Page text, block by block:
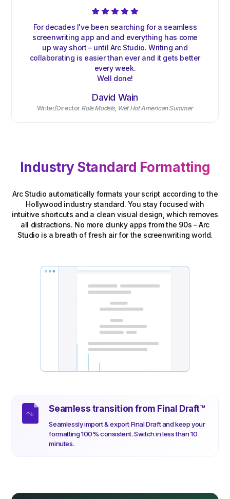
For decades I've been searching for a seamless
screenwriting app and and everything has come
up way short – until Arc Studio. Writing and
collaborating is easier than ever and it gets better
every week.
Well done!
David Wain
Writer/Director Role Models, Wet Hot American Summer
Industry Standard Formatting
Arc Studio automatically formats your script according to the
Hollywood industry standard. You stay focused with
intuitive shortcuts and a clean visual design, which removes
all distractions. No more clunky apps from the 90s – Arc
Studio is a breath of fresh air for the screenwriting world.
Seamless transition from Final Draft™
Seamlessly import & export Final Draft and keep your
formatting 100% consistent. Switch in less than 10
minutes.